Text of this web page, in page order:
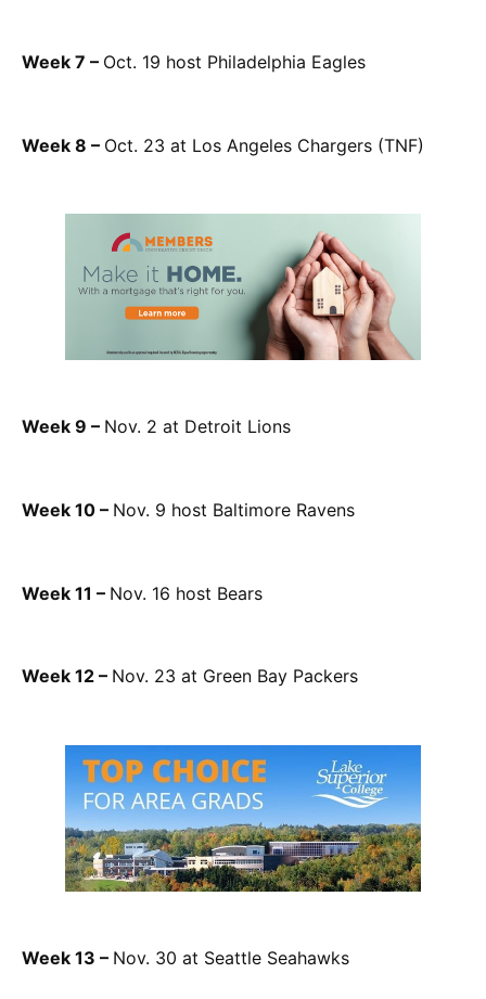
Week 7 – Oct. 19 host Philadelphia Eagles
Week 8 – Oct. 23 at Los Angeles Chargers (TNF)
Week 9 – Nov. 2 at Detroit Lions
Week 10 – Nov. 9 host Baltimore Ravens
Week 11 – Nov. 16 host Bears
Week 12 – Nov. 23 at Green Bay Packers
Week 13 – Nov. 30 at Seattle Seahawks